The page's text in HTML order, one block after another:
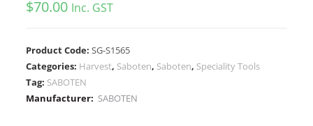
$70.00 Inc. GST
Product Code:SG-S1565
Categories: Harvest, Saboten, Saboten, Speciality Tools
Tag: SABOTEN
Manufacturer: SABOTEN